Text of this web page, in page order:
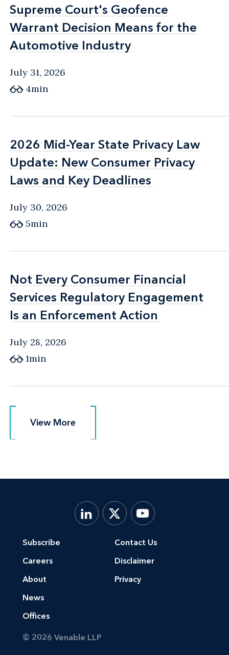
Supreme Court's Geofence
Warrant Decision Means for the
Automotive Industry
Supreme Court's Geofence
Warrant Decision Means for the
Automotive Industry
July 31, 2026
4min
2026 Mid-Year State Privacy Law
Update: New Consumer Privacy
Laws and Key Deadlines
2026 Mid-Year State Privacy Law
Update: New Consumer Privacy
Laws and Key Deadlines
July 30, 2026
5min
Not Every Consumer Financial
Services Regulatory Engagement
Is an Enforcement Action
Not Every Consumer Financial
Services Regulatory Engagement
Is an Enforcement Action
July 28, 2026
1min
View More
View More
Subscribe
Careers
About
News
Offices
Contact Us
Disclaimer
Privacy
© 2026 Venable LLP